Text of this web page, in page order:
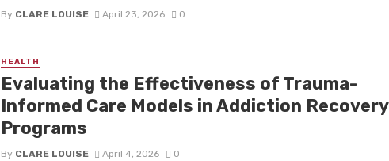
By CLARE LOUISE April 23, 2026 0
HEALTH
Evaluating the Effectiveness of Trauma-
Informed Care Models in Addiction Recovery
Programs
By CLARE LOUISE April 4, 2026 0